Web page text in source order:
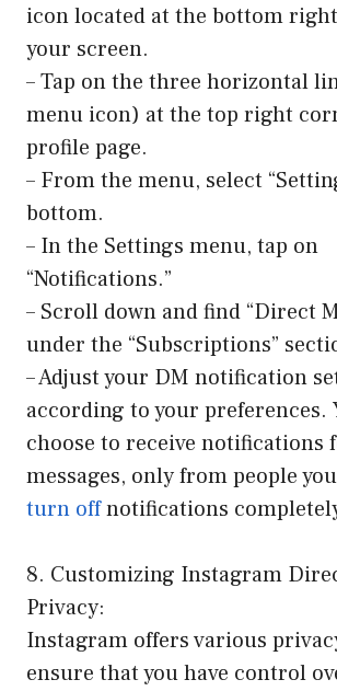
icon located at the bottom
your screen.
– Tap on the three horizontal
menu icon) at the top right
profile page.
– From the menu, select
bottom.
– In the Settings menu, tap on
“Notifications.”
– Scroll down and find “Direct
under the “Subscriptions”
– Adjust your DM notification
according to your preferences.
choose to receive notifications
messages, only from people
turn offnotifications
8. Customizing Instagram
Privacy:
Instagram offers various
ensure that you have control